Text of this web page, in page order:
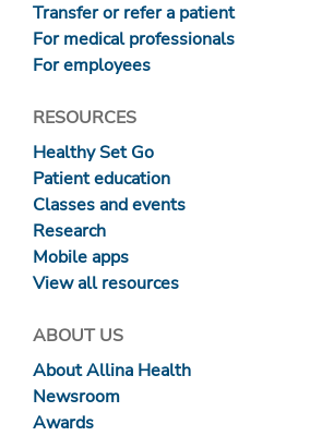
Transfer or refer a patient
For medical professionals
For employees
RESOURCES
Healthy Set Go
Patient education
Classes and events
Research
Mobile apps
View all resources
ABOUT US
About Allina Health
Newsroom
Awards